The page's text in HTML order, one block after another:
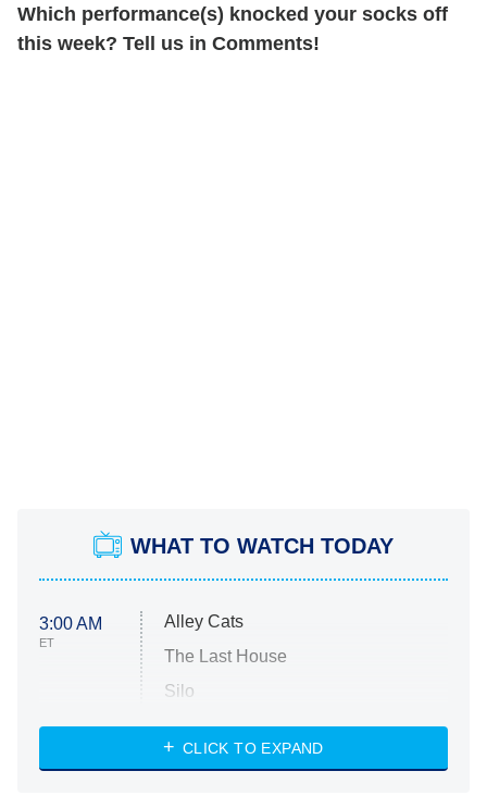
Which performance(s) knocked your socks off
this week? Tell us in Comments!
WHAT TO WATCH TODAY
3:00 AM
ET
Alley Cats
The Last House
Silo
The Strangers: Chapter 2
CLICK TO EXPAND